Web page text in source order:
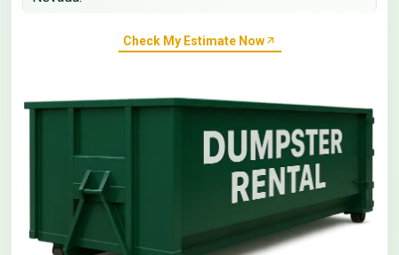
Check My Estimate Now